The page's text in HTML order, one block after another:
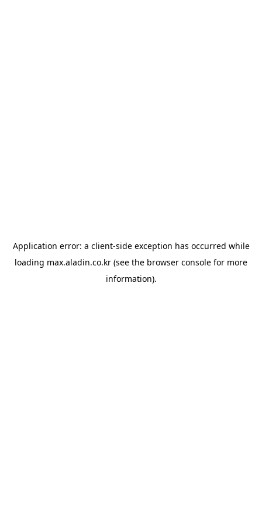
Application error: a client-side exception has occurred while
loading max.aladin.co.kr (see the browser console for more
information).